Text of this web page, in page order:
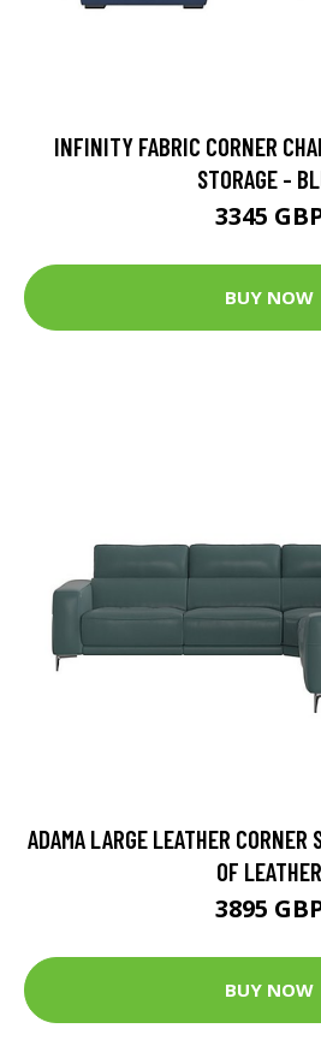
INFINITY FABRIC CORNER
STORAGE -
3345
BUY NOW
ADAMA LARGE LEATHER
OF LEATHER
3895
BUY NOW